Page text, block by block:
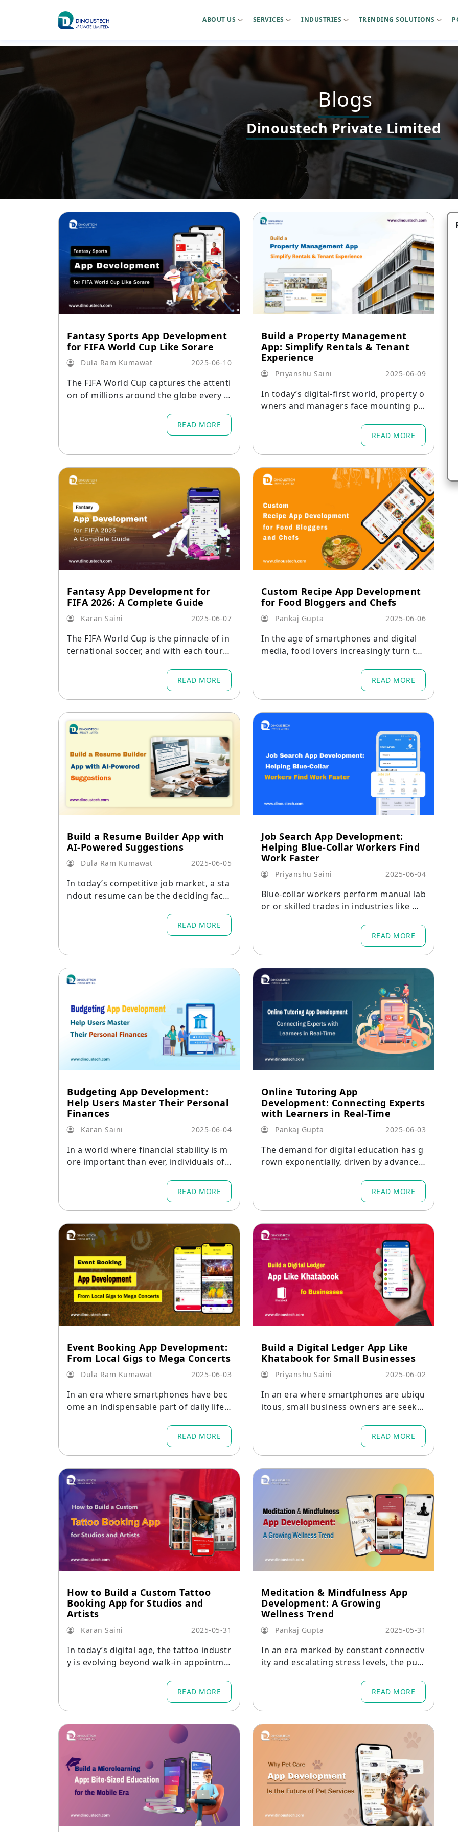
ABOUT US SERVICES INDUSTRIES TRENDING SOLUTIONS
Blogs
Dinoustech Private Limited
Fantasy Sports App Development
for FIFA World Cup Like Sorare
Dula Ram Kumawat 2025-06-10
The FIFA World Cup captures the attenti
on of millions around the globe every f
READ MORE
Build a Property Management
App: Simplify Rentals & Tenant
Experience
Priyanshu Saini 2025-06-09
In today’s digital-first world, property o
wners and managers face mounting pr
ce tenant satisfaction, and maximize re
READ MORE
Fantasy App Development for
FIFA 2026: A Complete Guide
Karan Saini 2025-06-07
The FIFA World Cup is the pinnacle of in
ternational soccer, and with each tourn
READ MORE
Custom Recipe App Development
for Food Bloggers and Chefs
Pankaj Gupta 2025-06-06
In the age of smartphones and digital
media, food lovers increasingly turn to
ise cooking instructions, and communit
READ MORE
Build a Resume Builder App with
AI-Powered Suggestions
Dula Ram Kumawat 2025-06-05
In today’s competitive job market, a sta
ndout resume can be the deciding facto
READ MORE
Job Search App Development:
Helping Blue-Collar Workers Find
Work Faster
Priyanshu Saini 2025-06-04
Blue-collar workers perform manual lab
or or skilled trades in industries like ma
READ MORE
Budgeting App Development:
Help Users Master Their Personal
Finances
Karan Saini 2025-06-04
In a world where financial stability is m
ore important than ever, individuals oft
ing, savings, and overall financial healt
READ MORE
Online Tutoring App
Development: Connecting Experts
with Learners in Real-Time
Pankaj Gupta 2025-06-03
The demand for digital education has g
rown exponentially, driven by advances
lexible learning solutions.
READ MORE
Event Booking App Development:
From Local Gigs to Mega Concerts
Dula Ram Kumawat 2025-06-03
In an era where smartphones have bec
ome an indispensable part of daily life,
nts has transformed dramatically.
READ MORE
Build a Digital Ledger App Like
Khatabook for Small Businesses
Priyanshu Saini 2025-06-02
In an era where smartphones are ubiqu
itous, small business owners are seekin
READ MORE
How to Build a Custom Tattoo
Booking App for Studios and
Artists
Karan Saini 2025-05-31
In today’s digital age, the tattoo industr
y is evolving beyond walk-in appointme
READ MORE
Meditation & Mindfulness App
Development: A Growing
Wellness Trend
Pankaj Gupta 2025-05-31
In an era marked by constant connectiv
ity and escalating stress levels, the purs
READ MORE